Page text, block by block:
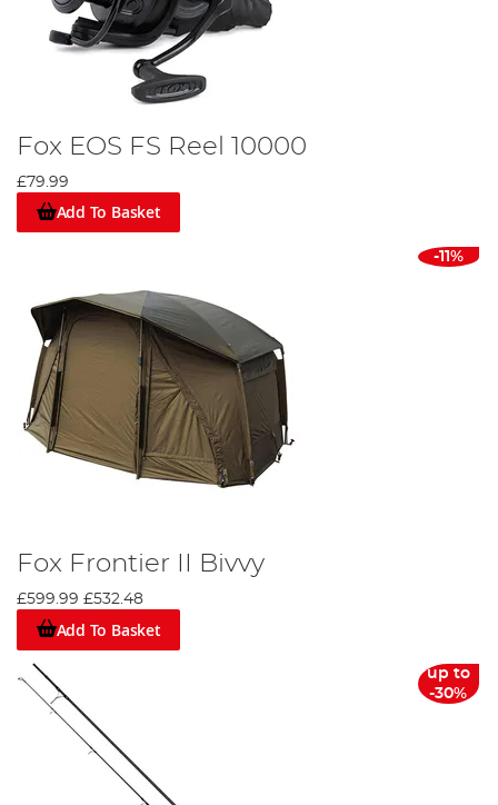
Fox EOS FS Reel 10000
£79.99
Add To Basket
-11%
Fox Frontier II Bivvy
£599.99 £532.48
Add To Basket
up to
-30%